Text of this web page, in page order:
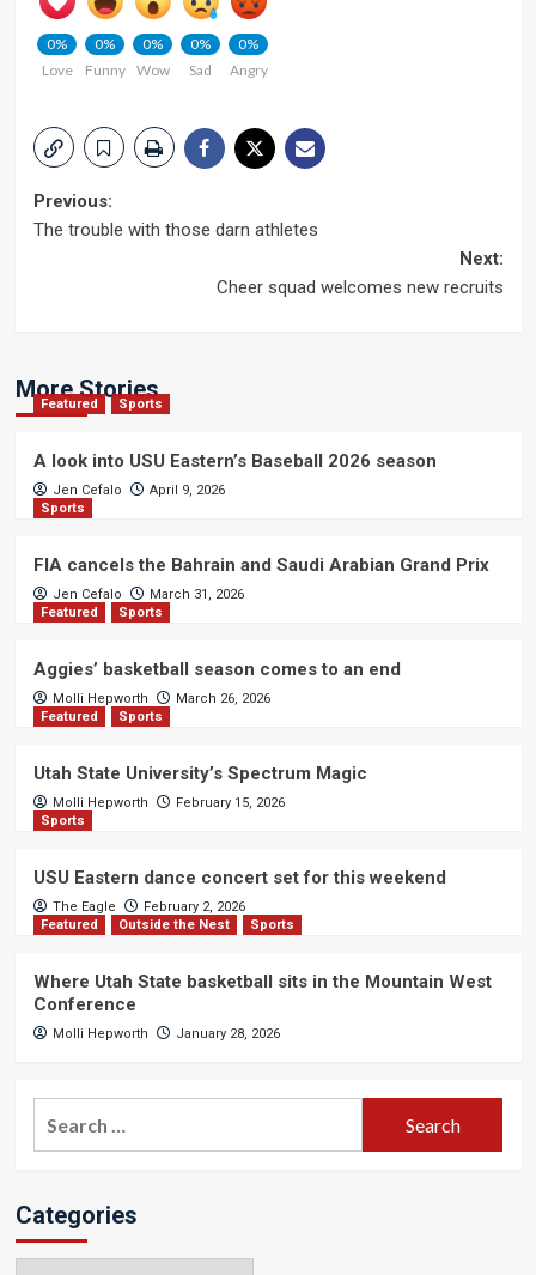
0%
Love
0%
Funny
0%
Wow
0%
Sad
0%
Angry
Post
Previous:
The trouble with those darn athletes
Next:
Cheer squad welcomes new recruits
More Stories
Featured Sports
A look into USU Eastern’s Baseball 2026 season
Jen Cefalo
April 9, 2026
Sports
FIA cancels the Bahrain and Saudi Arabian Grand Prix
Jen Cefalo
March 31, 2026
Featured
Sports
Aggies’ basketball season comes to an end
Molli Hepworth
March 26, 2026
Featured
Sports
Utah State University’s Spectrum Magic
Molli Hepworth
February 15, 2026
Sports
USU Eastern dance concert set for this weekend
The Eagle
February 2, 2026
Featured
Outside the Nest Sports
Where Utah State basketball sits in the Mountain West
Conference
Molli Hepworth January 28, 2026
Categories